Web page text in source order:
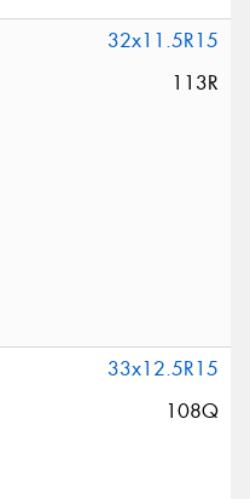
32x11.5R15
113R
33x12.5R15
108Q